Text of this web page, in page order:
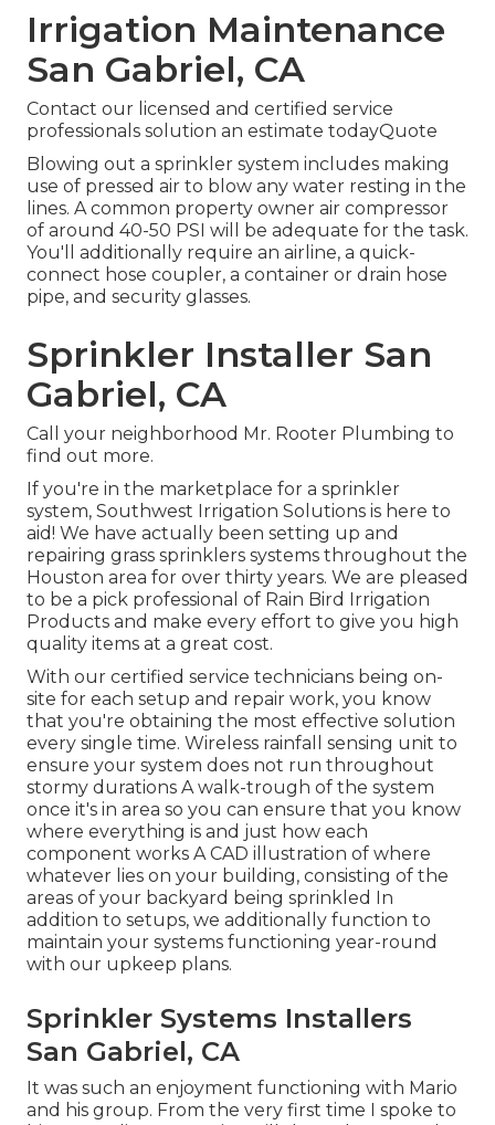
Irrigation Maintenance
San Gabriel, CA
Contact our licensed and certified service
professionals solution an estimate todayQuote
Blowing out a sprinkler system includes making
use of pressed air to blow any water resting in the
lines. A common property owner air compressor
of around 40-50 PSI will be adequate for the task.
You'll additionally require an airline, a quick-
connect hose coupler, a container or drain hose
pipe, and security glasses.
Sprinkler Installer San
Gabriel, CA
Call your neighborhood Mr. Rooter Plumbing to
find out more.
If you're in the marketplace for a sprinkler
system, Southwest Irrigation Solutions is here to
aid! We have actually been setting up and
repairing grass sprinklers systems throughout the
Houston area for over thirty years. We are pleased
to be a pick professional of Rain Bird Irrigation
Products and make every effort to give you high
quality items at a great cost.
With our certified service technicians being on-
site for each setup and repair work, you know
that you're obtaining the most effective solution
every single time. Wireless rainfall sensing unit to
ensure your system does not run throughout
stormy durations A walk-trough of the system
once it's in area so you can ensure that you know
where everything is and just how each
component works A CAD illustration of where
whatever lies on your building, consisting of the
areas of your backyard being sprinkled In
addition to setups, we additionally function to
maintain your systems functioning year-round
with our upkeep plans.
Sprinkler Systems Installers
San Gabriel, CA
It was such an enjoyment functioning with Mario
and his group. From the very first time I spoke to